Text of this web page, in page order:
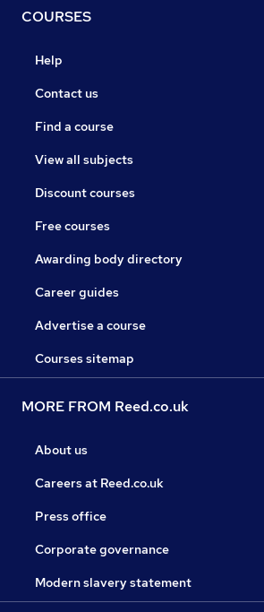
COURSES
Help
Contact us
Find a course
View all subjects
Discount courses
Free courses
Awarding body directory
Career guides
Advertise a course
Courses sitemap
MORE FROM Reed.co.uk
About us
Careers at Reed.co.uk
Press office
Corporate governance
Modern slavery statement